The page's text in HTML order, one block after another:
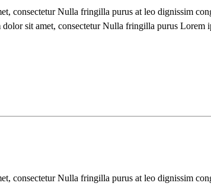
consectetur Nulla fringilla purus at leo dignissim
sit amet, consectetur Nulla fringilla purus
consectetur Nulla fringilla purus at leo dignissim